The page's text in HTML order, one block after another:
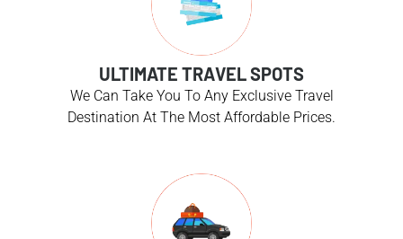
ULTIMATE TRAVEL SPOTS
We Can Take You To Any Exclusive Travel
Destination At The Most Affordable Prices.